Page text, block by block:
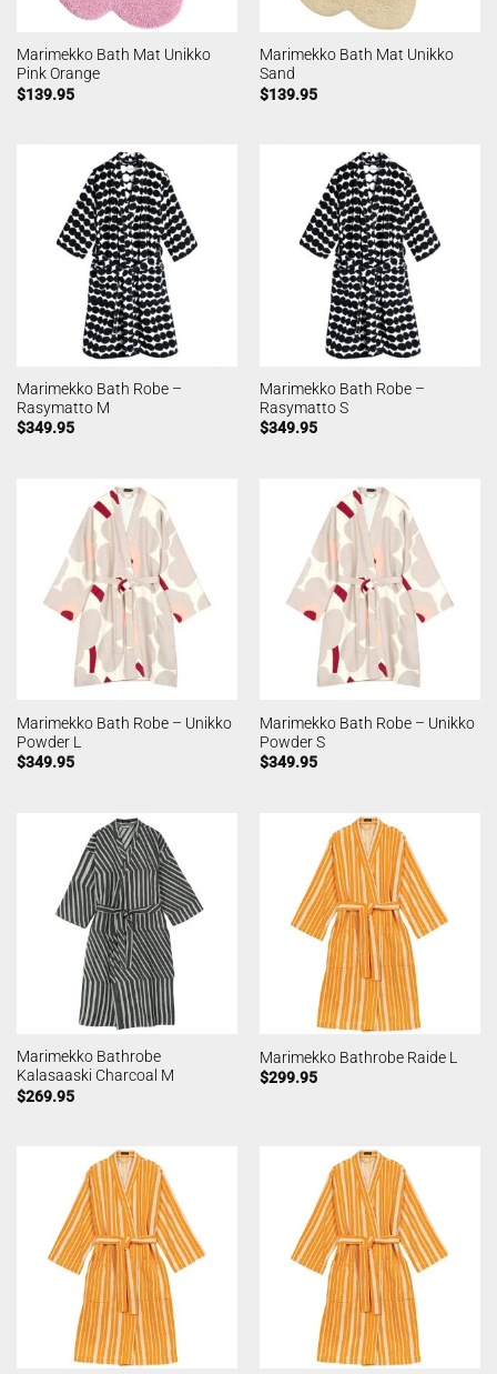
Marimekko Bath Mat Unikko
Pink Orange
$139.95
Marimekko Bath Mat Unikko
Sand
$139.95
Marimekko Bath Robe –
Rasymatto M
$349.95
Marimekko Bath Robe –
Rasymatto S
$349.95
Marimekko Bath Robe – Unikko
Powder L
$349.95
Marimekko Bath Robe – Unikko
Powder S
$349.95
Marimekko Bathrobe
Kalasaaski Charcoal M
$269.95
Marimekko Bathrobe Raide L
$299.95